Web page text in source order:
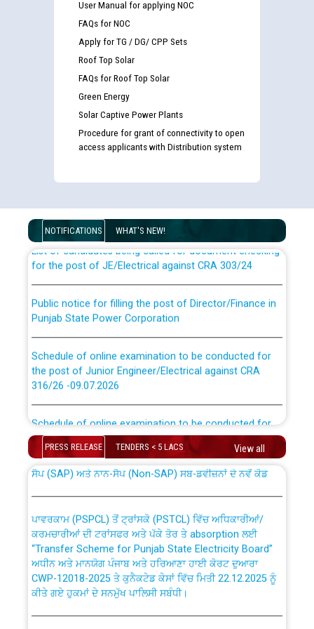
User Manual for applying NOC
FAQs for NOC
Apply for TG / DG/ CPP Sets
Roof Top Solar
FAQs for Roof Top Solar
Green Energy
Solar Captive Power Plants
Procedure for grant of connectivity to open
access applicants with Distribution system
NOTIFICATIONS WHAT'S NEW!
List of candidates being called for document checking
for the post of JE/Electrical against CRA 303/24
Punjab State Power Corporation
the post of Junior Engineer/Electrical against CRA
316/26 -09.07.2026
the post of Junior Engineer/Electrical against CRA
316/26 -09.07.2026
Work of water proofing of roof of 66 kv sub-station
Bahmna under O&M division, PSPCL Patiala
Public Notice regarding Renovation Work to be carried
out by PSPCL
Plinth Area Rates Year 2026-27 For Residential and
Non-Residential Buildings.
PRESS RELEASE TENDERS < 5 LACS View all
CWP-12018 Policy for Transfer and permanent
absorption of officers/officials from PSPCL to PSTCL.
ਉਰੇਕਲ (Oracle Cloud based Single Billing Solution) ਵਿੱਚ
ਸੈਪ (SAP) ਅਤੇ ਨਾਨ-ਸੈਪ (Non-SAP) ਸਬ-ਡਵੀਜ਼ਨਾਂ ਦੇ ਨਵੇਂ ਕੋਡ
ਕਰਮਚਾਰੀਆਂ ਦੀ ਟਰਾਂਸਫਰ ਅਤੇ ਪੱਕੇ ਤੋਰ ਤੇ absorption ਲਈ
“Transfer Scheme for Punjab State Electricity Board”
ਅਧੀਨ ਅਤੇ ਮਾਨਯੋਗ ਪੰਜਾਬ ਅਤੇ ਹਰਿਆਣਾ ਹਾਈ ਕੋਰਟ ਦੁਆਰਾ
CWP-12018-2025 ਤੇ ਕੁਨੈਕਟੇਡ ਕੇਸਾਂ ਵਿੱਚ ਮਿਤੀ 22.12.2025 ਨੂੰ
ਕੀਤੇ ਗਏ ਹੁਕਮਾਂ ਦੇ ਸਨਮੁੱਖ ਪਾਲਿਸੀ ਸਬੰਧੀ।